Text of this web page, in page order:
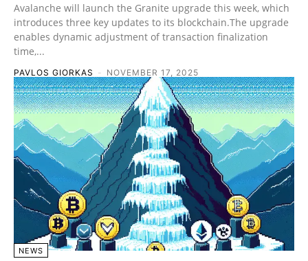
Avalanche will launch the Granite upgrade this week, which
introduces three key updates to its blockchain.The upgrade
enables dynamic adjustment of transaction finalization
time,...
PAVLOS GIORKAS - NOVEMBER 17, 2025
NEWS